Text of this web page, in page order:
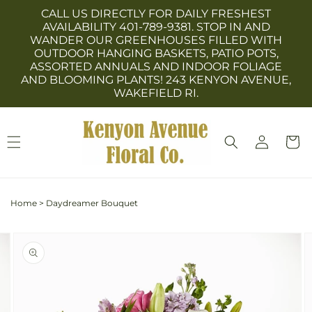
Skip to
content
CALL US DIRECTLY FOR DAILY FRESHEST
AVAILABILITY 401-789-9381. STOP IN AND
WANDER OUR GREENHOUSES FILLED WITH
OUTDOOR HANGING BASKETS, PATIO POTS,
ASSORTED ANNUALS AND INDOOR FOLIAGE
AND BLOOMING PLANTS! 243 KENYON AVENUE,
WAKEFIELD RI.
Log
in
Cart
Home > Daydreamer Bouquet
Skip to
product
information